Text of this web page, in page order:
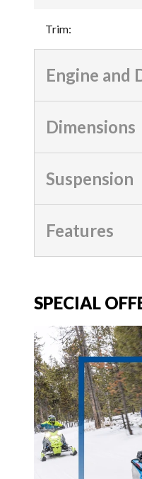
Trim:
Engine and
Dimensions
Suspension
Features
SPECIAL